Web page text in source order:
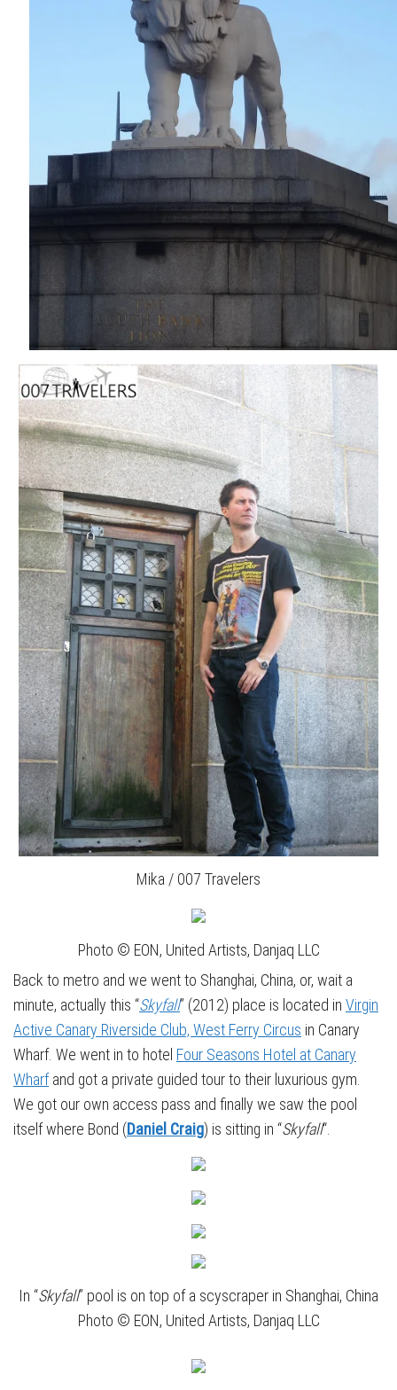
Mika / 007 Travelers
Photo © EON, United Artists, Danjaq LLC
Back to metro and we went to Shanghai, China, or, wait a
minute, actually this “Skyfall” (2012) place is located in Virgin
Active Canary Riverside Club, West Ferry Circus in Canary
Wharf. We went in to hotel Four Seasons Hotel at Canary
Wharfand got a private guided tour to their luxurious gym.
We got our own access pass and finally we saw the pool
itself where Bond (Daniel Craig) is sitting in “Skyfall“.
In “Skyfall” pool is on top of a scyscraper in Shanghai, China
Photo © EON, United Artists, Danjaq LLC